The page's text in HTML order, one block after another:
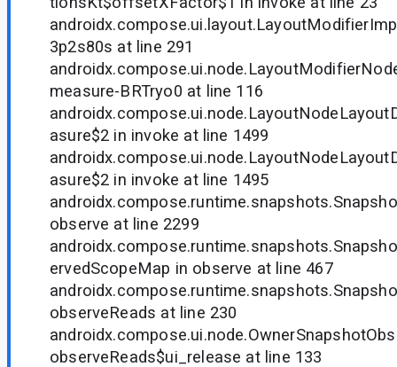
3p2s80s at line 291
measure-BRTryo0 at line 116
asure$2 in invoke at line 1499
asure$2 in invoke at line 1495
observe at line 2299
ervedScopeMap in observe at line 467
observeReads at line 230
observeReads$ui_release at line 133